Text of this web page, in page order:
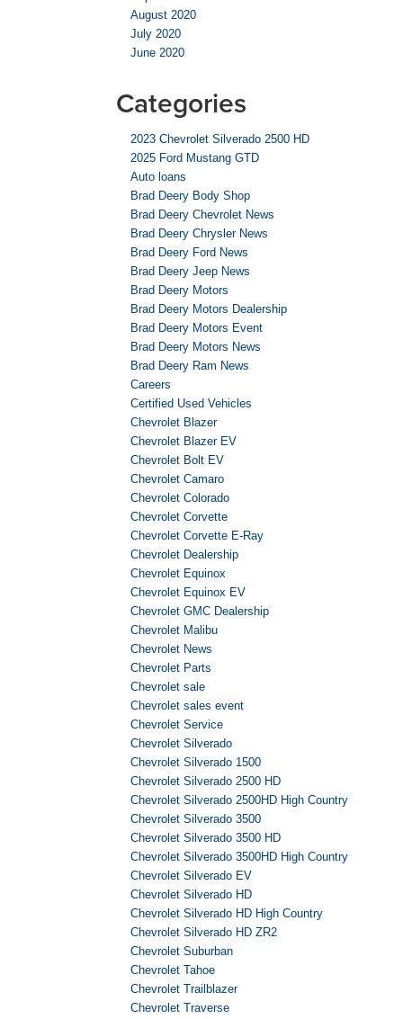
August 2020
July 2020
June 2020
Categories
2023 Chevrolet Silverado 2500 HD
2025 Ford Mustang GTD
Auto loans
Brad Deery Body Shop
Brad Deery Chevrolet News
Brad Deery Chrysler News
Brad Deery Ford News
Brad Deery Jeep News
Brad Deery Motors
Brad Deery Motors Dealership
Brad Deery Motors Event
Brad Deery Motors News
Brad Deery Ram News
Careers
Certified Used Vehicles
Chevrolet Blazer
Chevrolet Blazer EV
Chevrolet Bolt EV
Chevrolet Camaro
Chevrolet Colorado
Chevrolet Corvette
Chevrolet Corvette E-Ray
Chevrolet Dealership
Chevrolet Equinox
Chevrolet Equinox EV
Chevrolet GMC Dealership
Chevrolet Malibu
Chevrolet News
Chevrolet Parts
Chevrolet sale
Chevrolet sales event
Chevrolet Service
Chevrolet Silverado
Chevrolet Silverado 1500
Chevrolet Silverado 2500 HD
Chevrolet Silverado 2500HD High Country
Chevrolet Silverado 3500
Chevrolet Silverado 3500 HD
Chevrolet Silverado 3500HD High Country
Chevrolet Silverado EV
Chevrolet Silverado HD
Chevrolet Silverado HD High Country
Chevrolet Silverado HD ZR2
Chevrolet Suburban
Chevrolet Tahoe
Chevrolet Trailblazer
Chevrolet Traverse